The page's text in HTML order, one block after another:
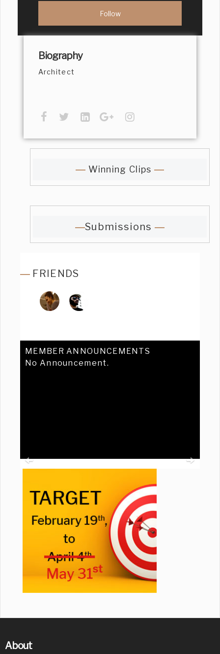
Biography
Architect
Winning Clips
Submissions
FRIENDS
MEMBER ANNOUNCEMENTS
No Announcement.
About